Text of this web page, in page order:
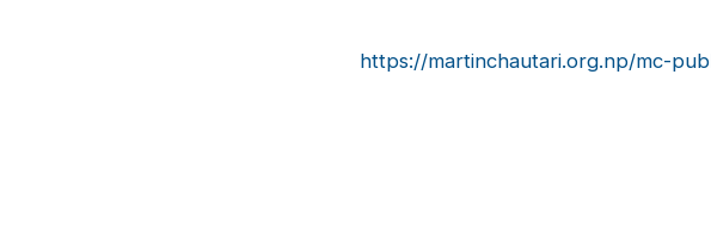
https://martinchautari.org.np/mc-